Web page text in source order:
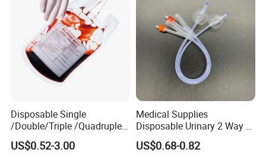
Clinic Use
Disposable Single
/Double/Triple /Quadruple
Blood Transfusion Bag
Blood Bag Cpd 450ml
US$0.52-3.00
Medical Supplies
Disposable Urinary 2 Way 3
Way Male Female Urethral
Silicone Foley Catheter with
US$0.68-0.82